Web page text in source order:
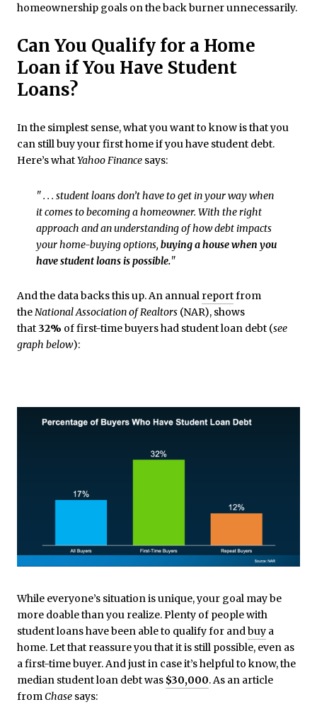
homeownership goals on the back burner unnecessarily.
Can You Qualify for a Home
Loan if You Have Student
Loans?
In the simplest sense, what you want to know is that you
can still buy your first home if you have student debt.
Here’s whatYahoo Finance says:
" . . . student loans don’t have to get in your way when
it comes to becoming a homeowner. With the right
approach and an understanding of how debt impacts
your home-buying options, buying a house when you
have student loans is possible."
And the data backs this up. An annual reportfrom
theNational Association of Realtors (NAR), shows
that 32% of first-time buyers had student loan debt (see
graph below):
While everyone’s situation is unique, your goal may be
more doable than you realize. Plenty of people with
student loans have been able to qualify for andbuy a
home. Let that reassure you that it is still possible, even as
a first-time buyer. And just in case it’s helpful to know, the
median student loan debt was $30,000. As an article
fromChase says: